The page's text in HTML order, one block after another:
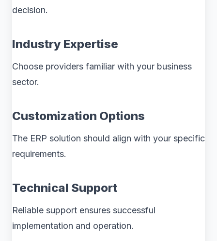
decision.
Industry Expertise
Choose providers familiar with your business
sector.
Customization Options
The ERP solution should align with your specific
requirements.
Technical Support
Reliable support ensures successful
implementation and operation.